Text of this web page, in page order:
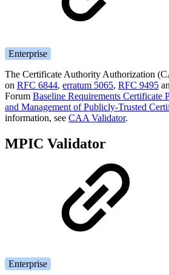
Enterprise
The Certificate Authority Authorization
on RFC 6844, erratum 5065, RFC 9495
Forum Baseline Requirements Certificate
and Management of Publicly-Trusted
information, see CAA Validator.
MPIC Validator
Enterprise